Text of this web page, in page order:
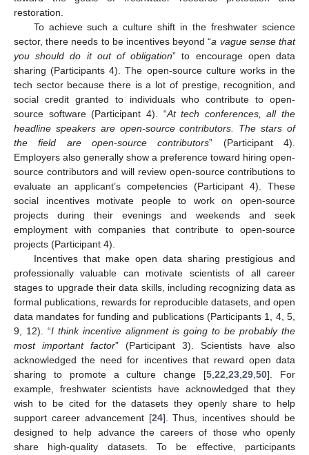
restoration.
To achieve such a culture shift in the freshwater science
sector, there needs to be incentives beyond “a vague sense that
you should do it out of obligation” to encourage open data
sharing (Participants 4). The open-source culture works in the
tech sector because there is a lot of prestige, recognition, and
social credit granted to individuals who contribute to open-
source software (Participant 4). “At tech conferences, all the
headline speakers are open-source contributors. The stars of
the field are open-source contributors” (Participant 4).
Employers also generally show a preference toward hiring open-
source contributors and will review open-source contributions to
evaluate an applicant’s competencies (Participant 4). These
social incentives motivate people to work on open-source
projects during their evenings and weekends and seek
employment with companies that contribute to open-source
projects (Participant 4).
Incentives that make open data sharing prestigious and
professionally valuable can motivate scientists of all career
stages to upgrade their data skills, including recognizing data as
formal publications, rewards for reproducible datasets, and open
data mandates for funding and publications (Participants 1, 4, 5,
9, 12). “I think incentive alignment is going to be probably the
most important factor” (Participant 3). Scientists have also
acknowledged the need for incentives that reward open data
sharing to promote a culture change [5,22,23,29,50]. For
example, freshwater scientists have acknowledged that they
wish to be cited for the datasets they openly share to help
support career advancement [24]. Thus, incentives should be
designed to help advance the careers of those who openly
share high-quality datasets. To be effective, participants